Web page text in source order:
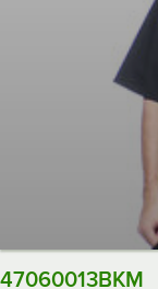
47060013BKM